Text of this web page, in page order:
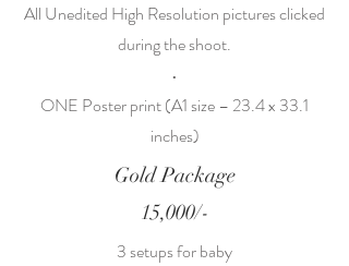
All Unedited High Resolution pictures clicked
during the shoot.
•
ONE Poster print (A1 size – 23.4 x 33.1
inches)
Gold Package
15,000/-
3 setups for baby